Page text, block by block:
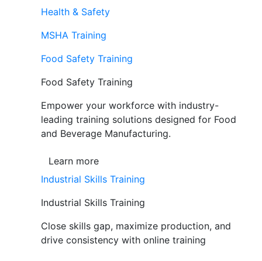
Health & Safety
MSHA Training
Food Safety Training
Food Safety Training
Empower your workforce with industry-
leading training solutions designed for Food
and Beverage Manufacturing.
Learn more
Industrial Skills Training
Industrial Skills Training
Close skills gap, maximize production, and
drive consistency with online training